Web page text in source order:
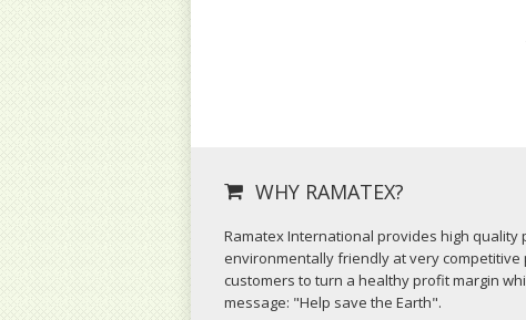
WHY RAMATEX?
Ramatex International provides high quality
environmentally friendly at very competitive
customers to turn a healthy profit margin
message: "Help save the Earth".